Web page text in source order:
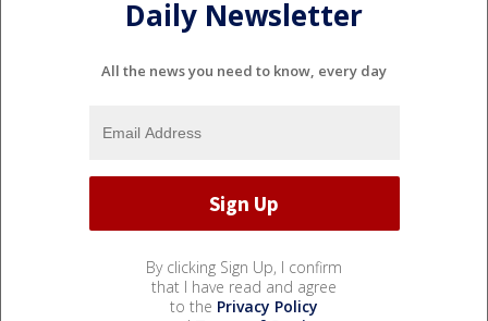
Daily Newsletter
All the news you need to know, every day
By clicking Sign Up, I confirm
that I have read and agree
to the Privacy Policy